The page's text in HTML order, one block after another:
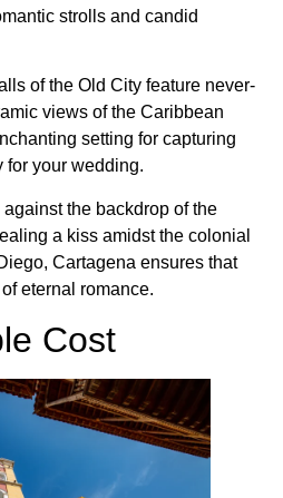
strolls and candid
of the Old City feature never-
views of the Caribbean
setting for capturing
for your wedding.
the backdrop of the
a kiss amidst the colonial
Cartagena ensures that
eternal romance.
Cost